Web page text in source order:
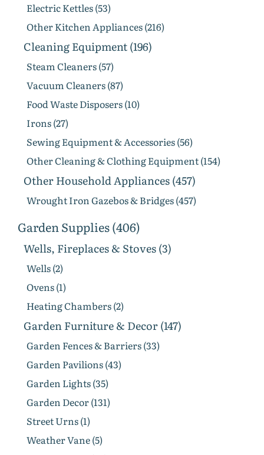
Electric Kettles (53)
Other Kitchen Appliances (216)
Cleaning Equipment (196)
Steam Cleaners (57)
Vacuum Cleaners (87)
Food Waste Disposers (10)
Irons (27)
Sewing Equipment & Accessories (56)
Other Cleaning & Clothing Equipment (154)
Other Household Appliances (457)
Wrought Iron Gazebos & Bridges (457)
Garden Supplies (406)
Wells, Fireplaces & Stoves (3)
Wells (2)
Ovens (1)
Heating Chambers (2)
Garden Furniture & Decor (147)
Garden Fences & Barriers (33)
Garden Pavilions (43)
Garden Lights (35)
Garden Decor (131)
Street Urns (1)
Weather Vane (5)